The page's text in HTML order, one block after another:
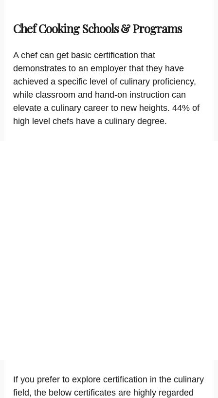
Chef Cooking Schools & Programs
A chef can get basic certification that
demonstrates to an employer that they have
achieved a specific level of culinary proficiency,
while classroom and hand-on instruction can
elevate a culinary career to new heights. 44% of
high level chefs have a culinary degree.
If you prefer to explore certification in the culinary
field, the below certificates are highly regarded